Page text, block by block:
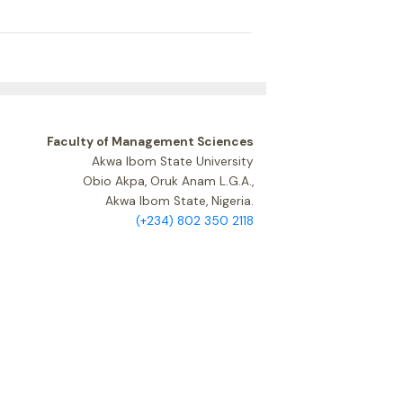
Faculty of Management Sciences
Akwa Ibom State University
Obio Akpa, Oruk Anam L.G.A.,
Akwa Ibom State, Nigeria.
(+234) 802 350 2118